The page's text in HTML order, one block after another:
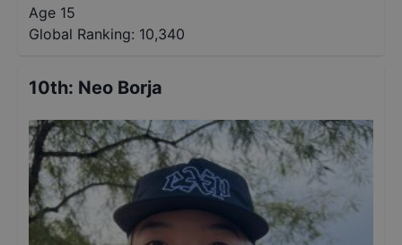
Age 15
Global Ranking: 10,340
10th: Neo Borja